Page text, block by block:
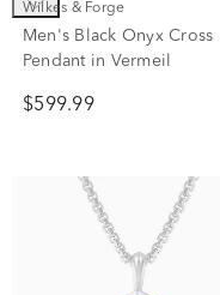
Wilkes & Forge
Men's Black Onyx Cross
Pendant in Vermeil
$599.99